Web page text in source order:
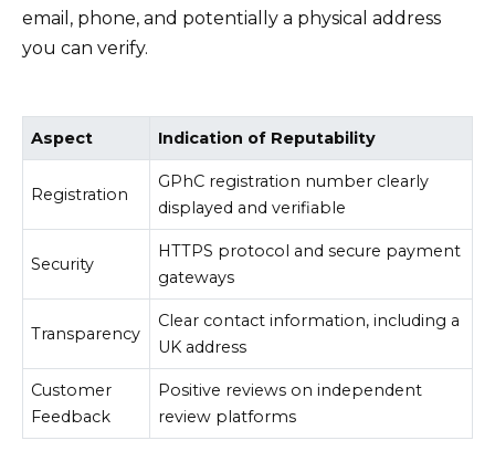
email, phone, and potentially a physical address
you can verify.
Aspect Indication of Reputability
Registration
GPhC registration number clearly
displayed and verifiable
Security
HTTPS protocol and secure payment
gateways
Transparency
Clear contact information, including a
UK address
Customer
Feedback
Positive reviews on independent
review platforms